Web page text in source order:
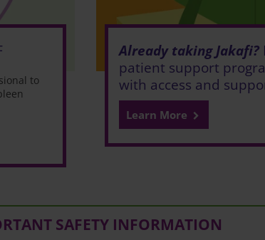
to
Already taking Jakafi?
patient support
with access and
Learn More
SAFETY INFORMATION